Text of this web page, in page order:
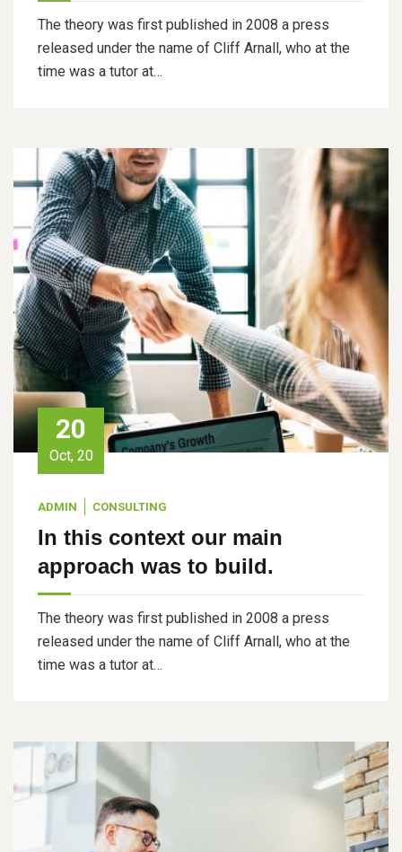
The theory was first published in 2008 a press
released under the name of Cliff Arnall, who at the
time was a tutor at…
20
Oct, 20
ADMIN CONSULTING
In this context our main
approach was to build.
The theory was first published in 2008 a press
released under the name of Cliff Arnall, who at the
time was a tutor at…